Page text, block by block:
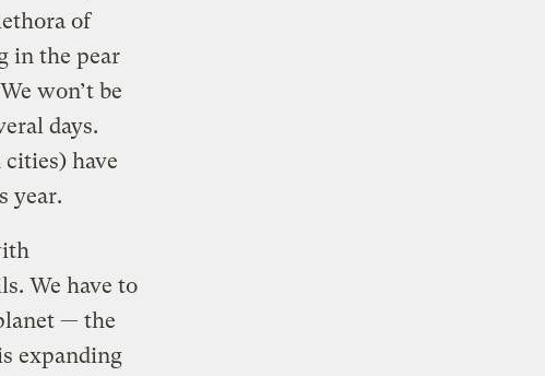
of
in the pear
won’t be
days.
have
year.
We have to
— the
expanding